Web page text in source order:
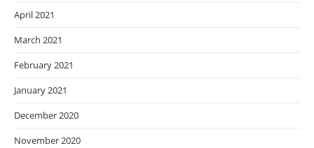
April 2021
March 2021
February 2021
January 2021
December 2020
November 2020